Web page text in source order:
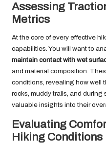
Assessing
Metrics
At the core of every effective
capabilities. You will want to
maintain contact with wet
and material composition.
conditions, revealing how well
rocks, muddy trails, and during
valuable insights into their
Evaluating
Hiking Conditions